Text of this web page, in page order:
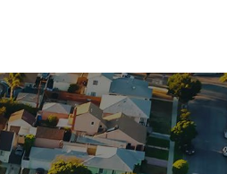
we'll never leave!"